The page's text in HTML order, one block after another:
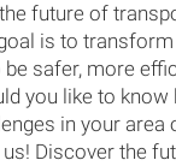
future of
is to
safer, more
you like to
in your area
Discover the